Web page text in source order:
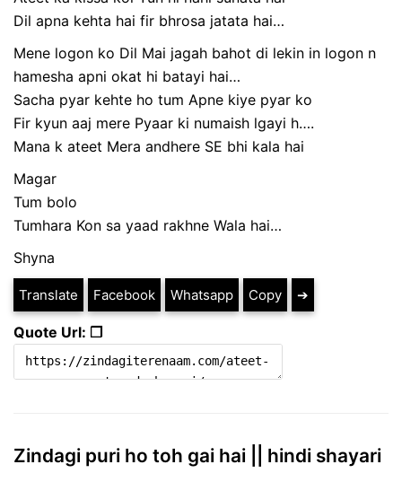
Dil apna kehta hai fir bhrosa jatata hai…
Mene logon ko Dil Mai jagah bahot di lekin in logon n
hamesha apni okat hi batayi hai…
Sacha pyar kehte ho tum Apne kiye pyar ko
Fir kyun aaj mere Pyaar ki numaish lgayi h….
Mana k ateet Mera andhere SE bhi kala hai
Magar
Tum bolo
Tumhara Kon sa yaad rakhne Wala hai…
Shyna
Translate Facebook Whatsapp Copy ➔
Quote Url: ❐
Zindagi puri ho toh gai hai || hindi shayari